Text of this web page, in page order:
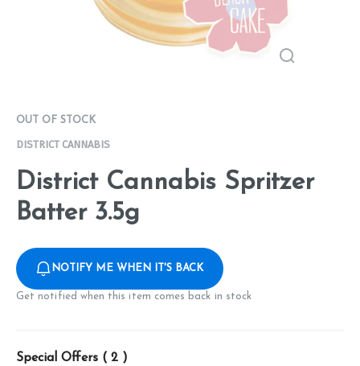
OUT OF STOCK
DISTRICT CANNABIS
District Cannabis Spritzer
Batter 3.5g
NOTIFY ME WHEN IT'S BACK
Get notified when this item comes back in stock
Special Offers ( 2 )